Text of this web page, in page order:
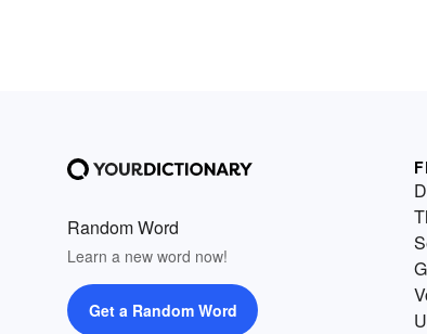
Random Word
Learn a new word now!
Get a Random Word